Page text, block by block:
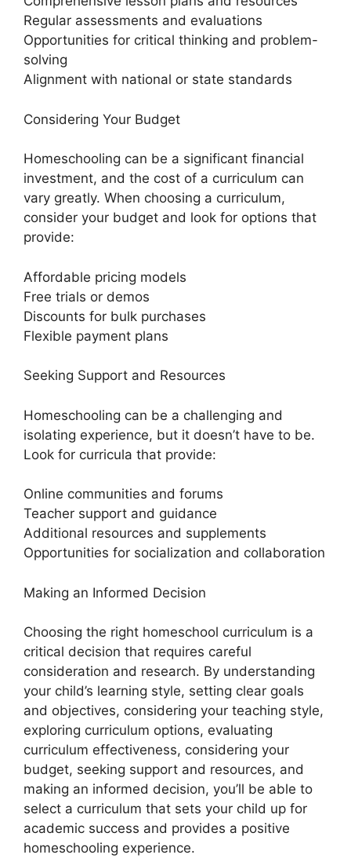
Regular assessments and evaluations
Opportunities for critical thinking and problem-
solving
Alignment with national or state standards
Considering Your Budget
Homeschooling can be a significant financial
investment, and the cost of a curriculum can
vary greatly. When choosing a curriculum,
consider your budget and look for options that
provide:
Affordable pricing models
Free trials or demos
Discounts for bulk purchases
Flexible payment plans
Seeking Support and Resources
Homeschooling can be a challenging and
isolating experience, but it doesn’t have to be.
Look for curricula that provide:
Online communities and forums
Teacher support and guidance
Additional resources and supplements
Opportunities for socialization and collaboration
Making an Informed Decision
Choosing the right homeschool curriculum is a
critical decision that requires careful
consideration and research. By understanding
your child’s learning style, setting clear goals
and objectives, considering your teaching style,
exploring curriculum options, evaluating
curriculum effectiveness, considering your
budget, seeking support and resources, and
making an informed decision, you’ll be able to
select a curriculum that sets your child up for
academic success and provides a positive
homeschooling experience.